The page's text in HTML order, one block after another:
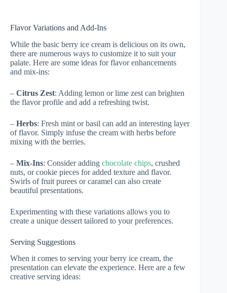
Flavor Variations and Add-Ins
While the basic berry ice cream is delicious on its own,
there are numerous ways to customize it to suit your
palate. Here are some ideas for flavor enhancements
and mix-ins:
– Citrus Zest: Adding lemon or lime zest can brighten
the flavor profile and add a refreshing twist.
– Herbs: Fresh mint or basil can add an interesting layer
of flavor. Simply infuse the cream with herbs before
mixing with the berries.
– Mix-Ins: Consider adding chocolate chips, crushed
nuts, or cookie pieces for added texture and flavor.
Swirls of fruit purees or caramel can also create
beautiful presentations.
Experimenting with these variations allows you to
create a unique dessert tailored to your preferences.
Serving Suggestions
When it comes to serving your berry ice cream, the
presentation can elevate the experience. Here are a few
creative serving ideas: